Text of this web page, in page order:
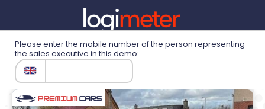
Demonstration
Please enter the mobile number of the person representing
the sales executive in this demo: